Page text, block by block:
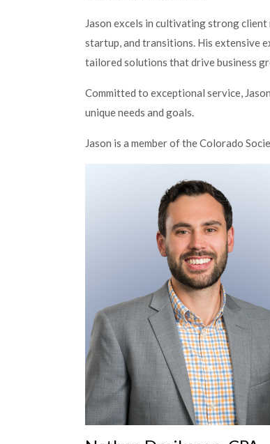
Jason excels in cultivating strong
startup, and transitions. His extensive
tailored solutions that drive business
Committed to exceptional service,
unique needs and goals.
Jason is a member of the Colorado